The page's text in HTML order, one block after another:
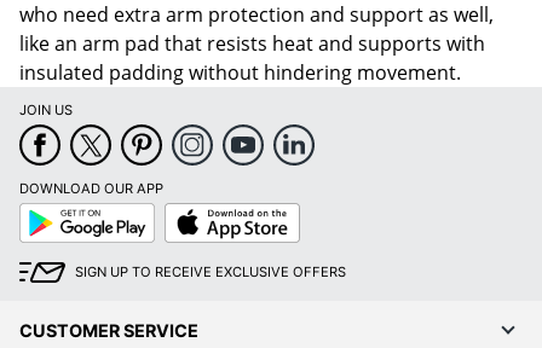
who need extra arm protection and support as well,
like an arm pad that resists heat and supports with
insulated padding without hindering movement.
JOIN US
DOWNLOAD OUR APP
Google
Play
App
Store
SIGN UP TO RECEIVE EXCLUSIVE OFFERS
CUSTOMER SERVICE